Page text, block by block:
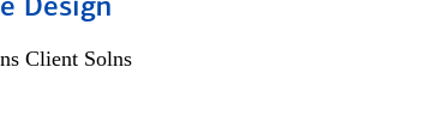
Design
Client Solns